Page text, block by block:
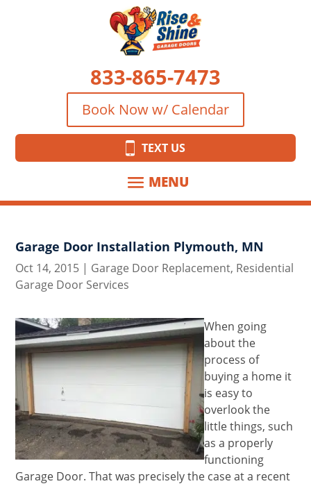
833-865-7473
Book Now w/ Calendar
TEXT US
Garage Door Installation Plymouth, MN
Oct 14, 2015 | Garage Door Replacement, Residential
Garage Door Services
When going
about the
process of
buying a home it
is easy to
overlook the
little things, such
as a properly
functioning
Garage Door. That was precisely the case at a recent